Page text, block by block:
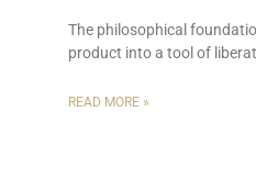
The philosophical
product into a tool of
READ MORE »